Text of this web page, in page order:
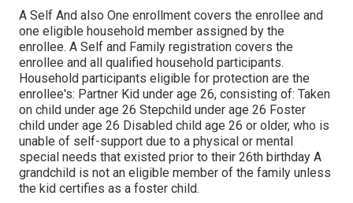
A Self And also One enrollment covers the enrollee and
one eligible household member assigned by the
enrollee. A Self and Family registration covers the
enrollee and all qualified household participants.
Household participants eligible for protection are the
enrollee's: Partner Kid under age 26, consisting of: Taken
on child under age 26 Stepchild under age 26 Foster
child under age 26 Disabled child age 26 or older, who is
unable of self-support due to a physical or mental
special needs that existed prior to their 26th birthday A
grandchild is not an eligible member of the family unless
the kid certifies as a foster child.